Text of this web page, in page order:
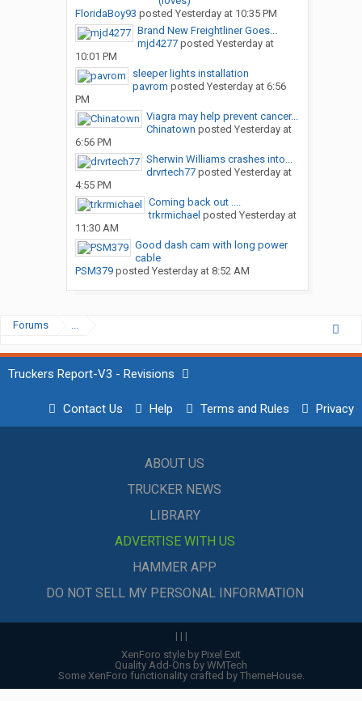
FloridaBoy93 posted Yesterday at 10:35 PM
Brand New Freightliner Goes...
mjd4277posted Yesterday at
10:01 PM
sleeper lights installation
pavrom posted Yesterday at 6:56
PM
Viagra may help prevent cancer...
Chinatown posted Yesterday at
6:56 PM
Sherwin Williams crashes into...
drvrtech77posted Yesterday at
4:55 PM
Coming back out ....
trkrmichael posted Yesterday at
11:30 AM
Good dash cam with long power
cable
PSM379posted Yesterday at 8:52 AM
Forums ...
Truckers Report-V3 - Revisions
Contact Us Help Terms and Rules Privacy
ABOUT US
TRUCKER NEWS
LIBRARY
ADVERTISE WITH US
HAMMER APP
DO NOT SELL MY PERSONAL INFORMATION
| | |
XenForo style by Pixel Exit
Quality Add-Ons by WMTech
Some XenForo functionality crafted by ThemeHouse.